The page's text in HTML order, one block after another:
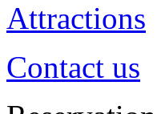
Attractions
Contact us